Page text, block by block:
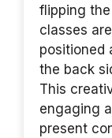
flipping
classes
positioned
the back
This
engaging
present